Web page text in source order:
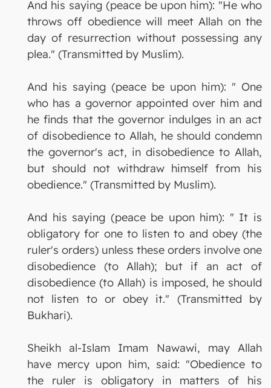
And his saying (peace be upon him): "He who
throws off obedience will meet Allah on the
day of resurrection without possessing any
plea." (Transmitted by Muslim).
And his saying (peace be upon him): " One
who has a governor appointed over him and
he finds that the governor indulges in an act
of disobedience to Allah, he should condemn
the governor's act, in disobedience to Allah,
but should not withdraw himself from his
obedience." (Transmitted by Muslim).
And his saying (peace be upon him): " It is
obligatory for one to listen to and obey (the
ruler's orders) unless these orders involve one
disobedience (to Allah); but if an act of
disobedience (to Allah) is imposed, he should
not listen to or obey it." (Transmitted by
Bukhari).
Sheikh al-Islam Imam Nawawi, may Allah
have mercy upon him, said: "Obedience to
the ruler is obligatory in matters of his